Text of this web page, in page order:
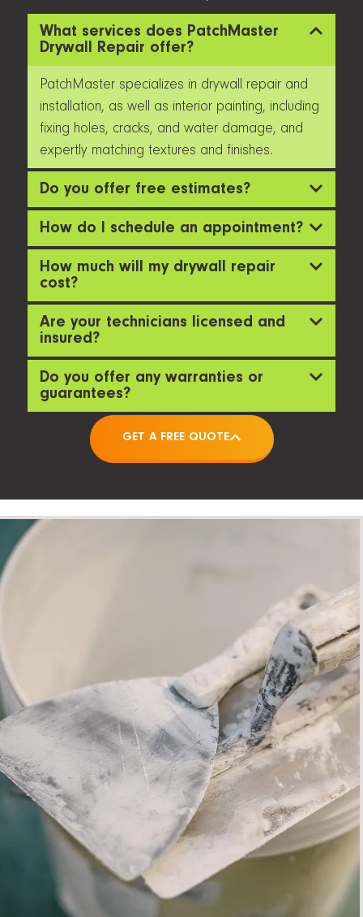
What services does PatchMaster
Drywall Repair offer?
PatchMaster specializes in drywall repair and
installation, as well as interior painting, including
fixing holes, cracks, and water damage, and
expertly matching textures and finishes.
Do you offer free estimates?
How do I schedule an appointment?
How much will my drywall repair
cost?
Are your technicians licensed and
insured?
Do you offer any warranties or
guarantees?
GET A FREE QUOTE